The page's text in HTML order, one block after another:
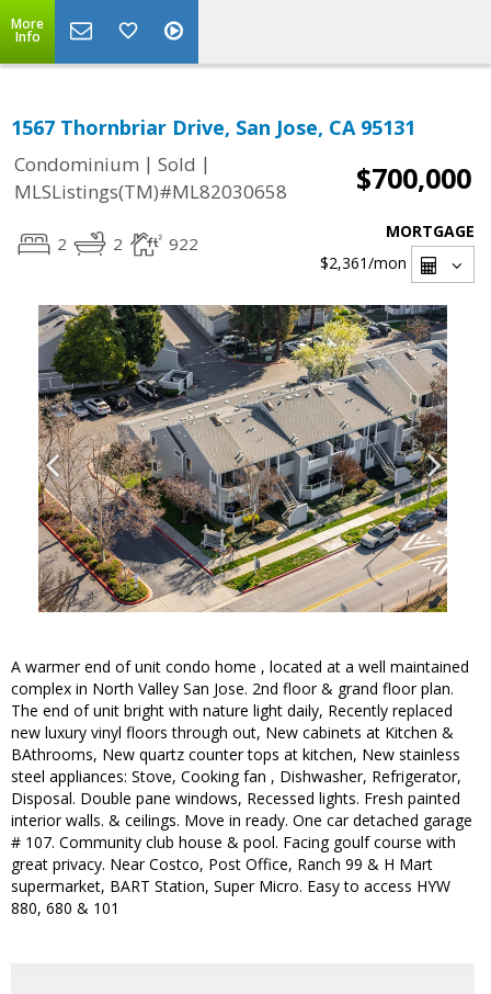
More
Info
1567 Thornbriar Drive, San Jose, CA 95131
Condominium | Sold |
MLSListings(TM)#ML82030658
$700,000
2 2 922
MORTGAGE
$2,361/mon
A warmer end of unit condo home , located at a well maintained
complex in North Valley San Jose. 2nd floor & grand floor plan.
The end of unit bright with nature light daily, Recently replaced
new luxury vinyl floors through out, New cabinets at Kitchen &
BAthrooms, New quartz counter tops at kitchen, New stainless
steel appliances: Stove, Cooking fan , Dishwasher, Refrigerator,
Disposal. Double pane windows, Recessed lights. Fresh painted
interior walls. & ceilings. Move in ready. One car detached garage
# 107. Community club house & pool. Facing goulf course with
great privacy. Near Costco, Post Office, Ranch 99 & H Mart
supermarket, BART Station, Super Micro. Easy to access HYW
880, 680 & 101